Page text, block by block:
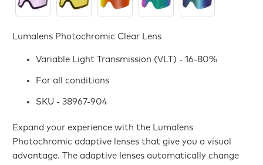
Lumalens Photochromic Clear Lens
Variable Light Transmission (VLT) - 16-80%
For all conditions
SKU - 38967-904
Expand your experience with the Lumalens
Photochromic adaptive lenses that give you a visual
advantage. The adaptive lenses automatically change